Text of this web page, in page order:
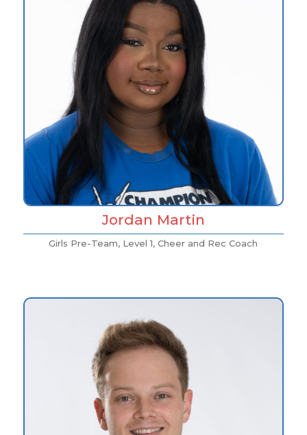
Jordan Martin
Girls Pre-Team, Level 1, Cheer and Rec Coach